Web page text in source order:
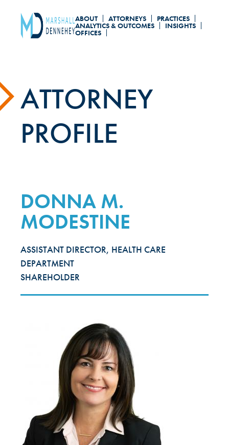
ABOUT ATTORNEYS PRACTICES
ANALYTICS & OUTCOMES INSIGHTS
OFFICES
ATTORNEY
PROFILE
DONNA M.
MODESTINE
ASSISTANT DIRECTOR, HEALTH CARE
DEPARTMENT
SHAREHOLDER